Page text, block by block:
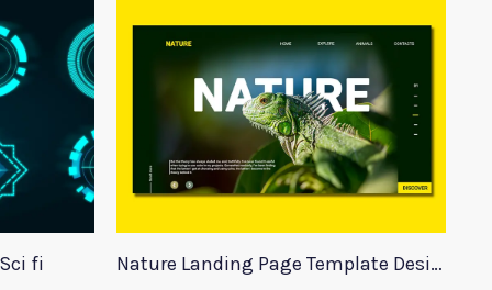
fi Nature Landing Page Template Design